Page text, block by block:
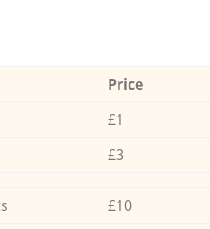
Price
£1
£3
£10